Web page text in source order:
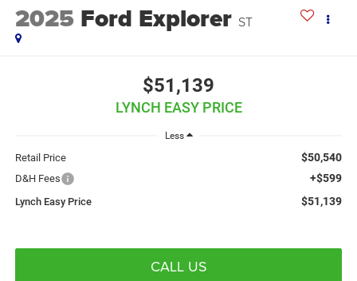
2025 Ford Explorer ST
$51,139
LYNCH EASY PRICE
Less
Retail Price $50,540
D&H Fees +$599
Lynch Easy Price $51,139
CALL US